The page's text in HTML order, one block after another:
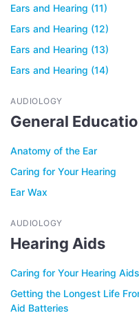
Ears and Hearing (11)
Ears and Hearing (12)
Ears and Hearing (13)
Ears and Hearing (14)
AUDIOLOGY
General
Anatomy of the Ear
Caring for Your Hearing
Ear Wax
AUDIOLOGY
Hearing Aids
Caring for Your Hearing Aids
Getting the Longest Life
Aid Batteries